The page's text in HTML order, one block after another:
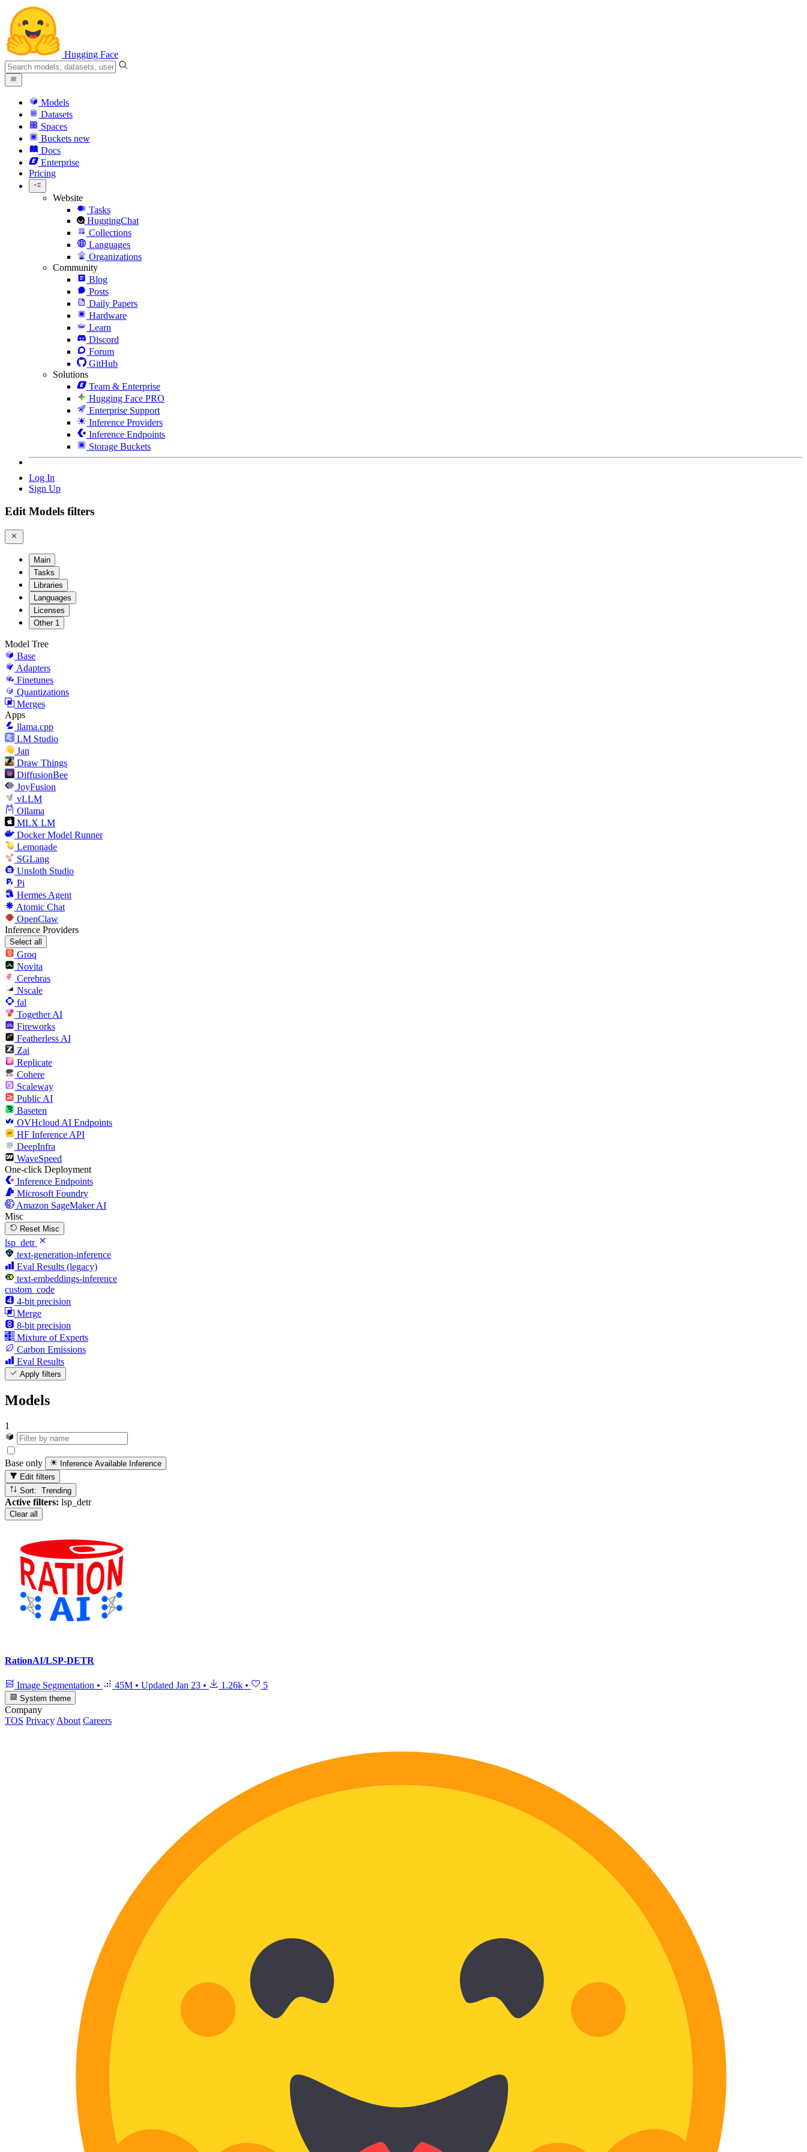
Hugging Face
Models
Datasets
Spaces
Buckets new
Docs
Enterprise
Pricing
Website
Tasks
HuggingChat
Collections
Languages
Organizations
Community
Blog
Posts
Daily Papers
Hardware
Learn
Discord
Forum
GitHub
Solutions
Team & Enterprise
Hugging Face PRO
Enterprise Support
Inference Providers
Inference Endpoints
Storage Buckets
Log In
Sign Up
Edit Models filters
Main
Tasks
Libraries
Languages
Licenses
Other 1
Model Tree
Base
Adapters
Finetunes
Quantizations
Merges
Apps
llama.cpp
LM Studio
Jan
Draw Things
DiffusionBee
JoyFusion
vLLM
Ollama
MLX LM
Docker Model Runner
Lemonade
SGLang
Unsloth Studio
Pi
Hermes Agent
Atomic Chat
OpenClaw
Inference Providers
Select all
Groq
Novita
Cerebras
Nscale
fal
Together AI
Fireworks
Featherless AI
Zai
Replicate
Cohere
Scaleway
Public AI
Baseten
OVHcloud AI Endpoints
HF Inference API
DeepInfra
WaveSpeed
One-click Deployment
Inference Endpoints
Microsoft Foundry
Amazon SageMaker AI
Misc
Reset Misc
lsp_detr
text-generation-inference
Eval Results (legacy)
text-embeddings-inference
custom_code
4-bit precision
Merge
8-bit precision
Mixture of Experts
Carbon Emissions
Eval Results
Apply filters
Models
1
Base only Inference Available Inference
Edit filters
Sort: Trending
Active filters: lsp_detr
Clear all
RationAI/LSP-DETR
Image Segmentation • 45M • Updated Jan 23 • 1.26k • 5
System theme
Company
TOS Privacy About Careers